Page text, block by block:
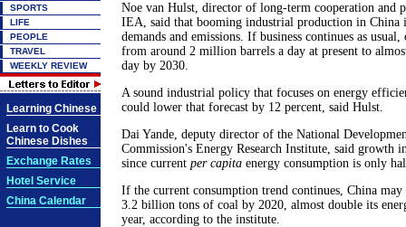
SPORTS
LIFE
PEOPLE
TRAVEL
WEEKLY REVIEW
Learning Chinese
Learn to Cook
Chinese Dishes
Exchange Rates
Hotel Service
China Calendar
Noe van Hulst, director of long-term cooperation and
IEA, said that booming industrial production in China
demands and emissions. If business continues as
from around 2 million barrels a day at present to
day by 2030.
A sound industrial policy that focuses on energy
could lower that forecast by 12 percent, said Hulst.
Dai Yande, deputy director of the National
Commission's Energy Research Institute, said growth
since current per capitaenergy consumption is only
If the current consumption trend continues, China may
3.2 billion tons of coal by 2020, almost double its
year, according to the institute.